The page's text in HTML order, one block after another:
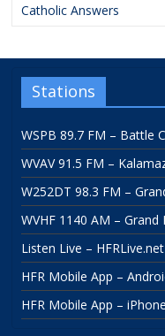
Catholic Answers
Stations
WSPB 89.7 FM – Battle
WVAV 91.5 FM –
W252DT 98.3 FM –
WVHF 1140 AM – Grand
Listen Live – HFRLive.net
HFR Mobile App –
HFR Mobile App – iPhone